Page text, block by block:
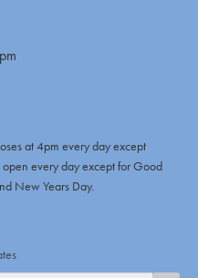
at 4pm every day except
every day except for Good
New Years Day.